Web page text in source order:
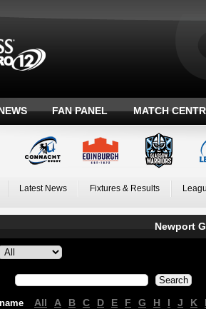
FAN PANEL MATCH
Latest News Fixtures & Results
Newport
All A B C D E F G H I J K